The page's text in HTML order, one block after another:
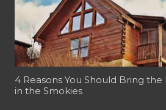
4 Reasons You Should Bring the
in the Smokies